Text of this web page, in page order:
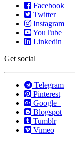
Facebook
Twitter
Instagram
YouTube
Linkedin
Get social
Telegram
Pinterest
Google+
Blogspot
Tumblr
Vimeo